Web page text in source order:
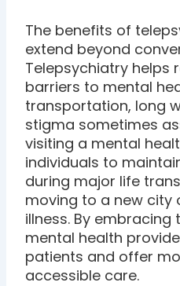
The benefits of
extend beyond
Telepsychiatry helps
barriers to mental
transportation, long
stigma sometimes
visiting a mental
individuals to
during major life
moving to a new city
illness. By embracing
mental health
patients and offer
accessible care.